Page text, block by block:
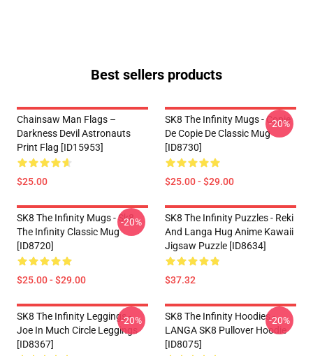
Best sellers products
Chainsaw Man Flags –
Darkness Devil Astronauts
Print Flag [ID15953]
$25.00
SK8 The Infinity Mugs - Copie
De Copie De Classic Mug
[ID8730]
$25.00 - $29.00
-20%
SK8 The Infinity Mugs - Sk8
The Infinity Classic Mug
[ID8720]
$25.00 - $29.00
-20%
SK8 The Infinity Puzzles - Reki
And Langa Hug Anime Kawaii
Jigsaw Puzzle [ID8634]
$37.32
SK8 The Infinity Leggings -
Joe In Much Circle Leggings
[ID8367]
-20%
SK8 The Infinity Hoodies -
LANGA SK8 Pullover Hoodie
[ID8075]
-20%